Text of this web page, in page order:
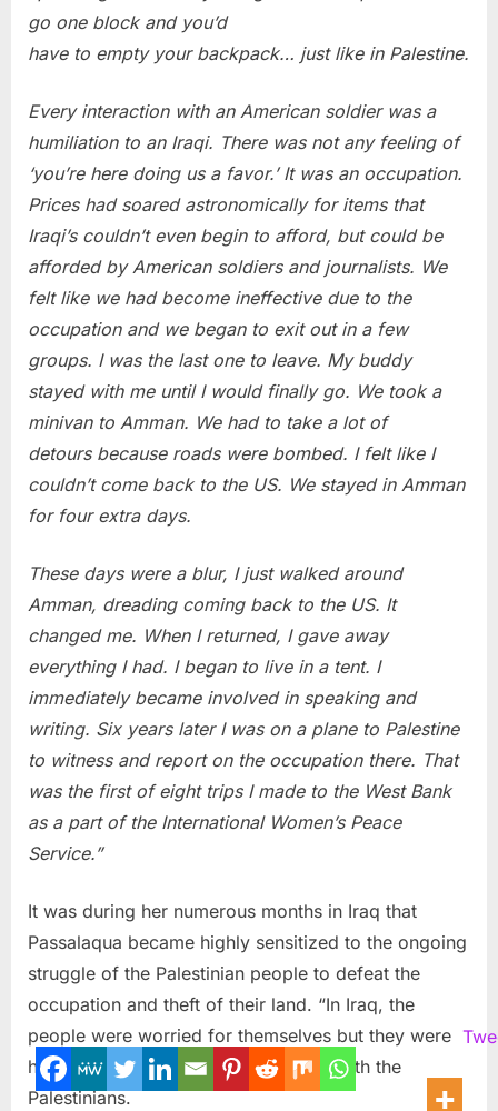
go one block and you’d
have to empty your backpack… just like in Palestine.
Every interaction with an American soldier was a
humiliation to an Iraqi. There was not any feeling of
‘you’re here doing us a favor.’ It was an occupation.
Prices had soared astronomically for items that
Iraqi’s couldn’t even begin to afford, but could be
afforded by American soldiers and journalists. We
felt like we had become ineffective due to the
occupation and we began to exit out in a few
groups. I was the last one to leave. My buddy
stayed with me until I would finally go. We took a
minivan to Amman. We had to take a lot of
detours because roads were bombed. I felt like I
couldn’t come back to the US. We stayed in Amman
for four extra days.
These days were a blur, I just walked around
Amman, dreading coming back to the US. It
changed me. When I returned, I gave away
everything I had. I began to live in a tent. I
immediately became involved in speaking and
writing. Six years later I was on a plane to Palestine
to witness and report on the occupation there. That
was the first of eight trips I made to the West Bank
as a part of the International Women’s Peace
Service.”
It was during her numerous months in Iraq that
Passalaqua became highly sensitized to the ongoing
struggle of the Palestinian people to defeat the
occupation and theft of their land. “In Iraq, the
people were worried for themselves but they were
highly supportive of and empathetic with the
Palestinians.